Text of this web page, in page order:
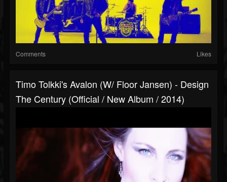
Comments Likes
Timo Tolkki's Avalon (w/ Floor Jansen) - Design
The Century (Official / New Album / 2014)